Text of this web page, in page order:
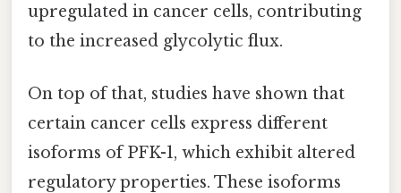
upregulated in cancer cells, contributing
to the increased glycolytic flux.
On top of that, studies have shown that
certain cancer cells express different
isoforms of PFK-1, which exhibit altered
regulatory properties. These isoforms